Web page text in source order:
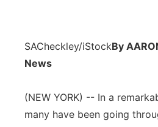
SACheckley/iStockBy
News
(NEW YORK) -- In a
many have been going